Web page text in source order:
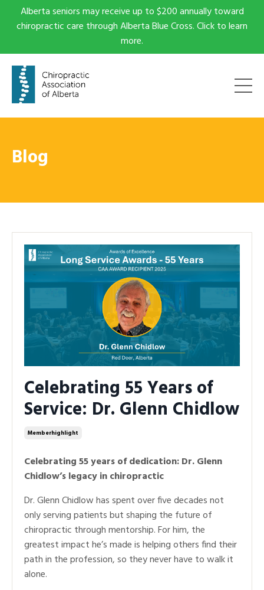
Alberta seniors may receive up to $200 annually toward
chiropractic care through Alberta Blue Cross. Click to learn
more.
Blog
Celebrating 55 Years of
Service: Dr. Glenn Chidlow
Memberhighlight
Celebrating 55 years of dedication: Dr. Glenn
Chidlow’s legacy in chiropractic
Dr. Glenn Chidlow has spent over five decades not
only serving patients but shaping the future of
chiropractic through mentorship. For him, the
greatest impact he’s made is helping others find their
path in the profession, so they never have to walk it
alone.